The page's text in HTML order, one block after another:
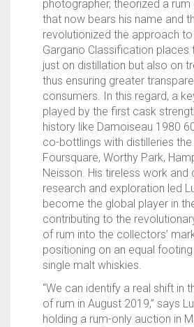
photographer, theorized a
that now bears his name and
revolutionized the approach to
Gargano Classification places
just on distillation but also on
thus ensuring greater
consumers. In this regard, a
played by the first cask
history like Damoiseau 1980
co-bottlings with distilleries
Foursquare, Worthy Park,
Neisson. His tireless work and
research and exploration led
become the global player in
contributing to the
of rum into the collectors’
positioning on an equal
single malt whiskies.
“We can identify a real shift in
of rum in August 2019,” says
holding a rum-only auction in